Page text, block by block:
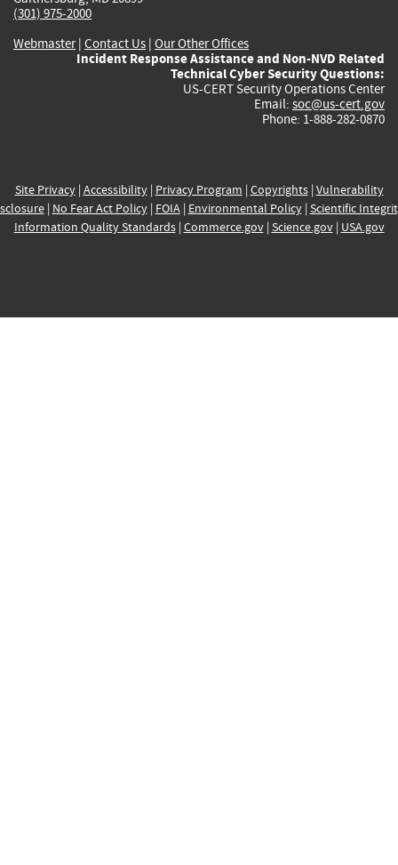
(301) 975-2000
Webmaster| Contact Us | Our Other Offices
Incident Response Assistance and Non-NVD Related
Technical Cyber Security Questions:
US-CERT Security Operations Center
Email: soc@us-cert.gov
Phone: 1-888-282-0870
Site Privacy| Accessibility| Privacy Program | Copyrights| Vulnerability
| No Fear Act Policy| FOIA| Environmental Policy| Scientific
Information Quality Standards| Commerce.gov| Science.gov| USA.gov